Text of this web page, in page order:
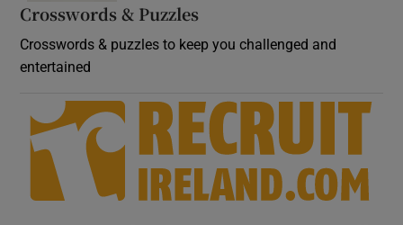
Crosswords & Puzzles
Crosswords & puzzles to keep you challenged and
entertained